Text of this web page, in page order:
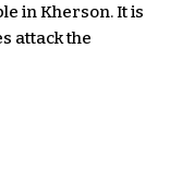
in Kherson. It is
attack the